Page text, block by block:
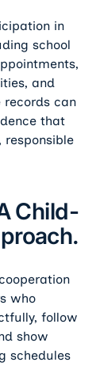
in
school
and
records can
that
responsible
Child-
who
follow
show
schedules